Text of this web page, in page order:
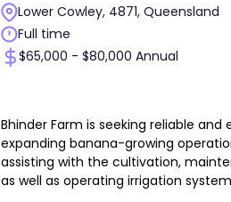
Lower Cowley, 4871, Queensland
Full time
$65,000 - $80,000 Annual
Bhinder Farm is seeking reliable and
expanding banana-growing
assisting with the cultivation,
as well as operating irrigation